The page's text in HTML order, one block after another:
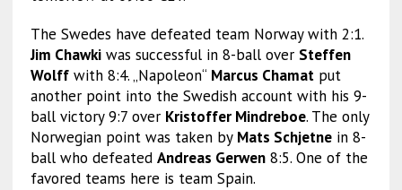
The Swedes have defeated team Norway with 2:1.
Jim Chawkiwas successful in 8-ball over Steffen
Wolffwith 8:4. „Napoleon“ Marcus Chamatput
another point into the Swedish account with his 9-
ball victory 9:7 over Kristoffer Mindreboe. The only
Norwegian point was taken by Mats Schjetnein 8-
ball who defeated Andreas Gerwen8:5. One of the
favored teams here is team Spain.